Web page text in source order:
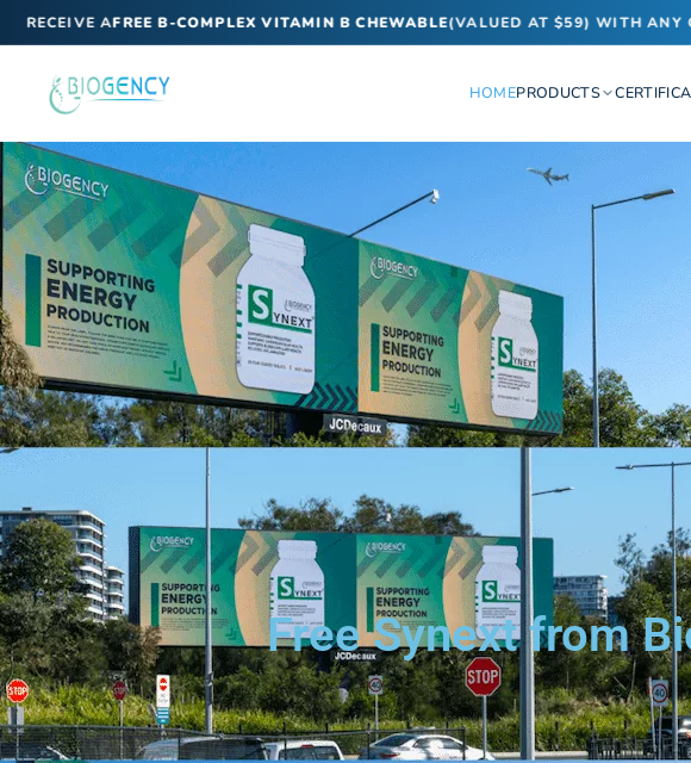
AFREE B-COMPLEX VITAMIN B CHEWABLE(VALUED AT $59) WITH ANY
HOMEPRODUCTS
Free Synext from